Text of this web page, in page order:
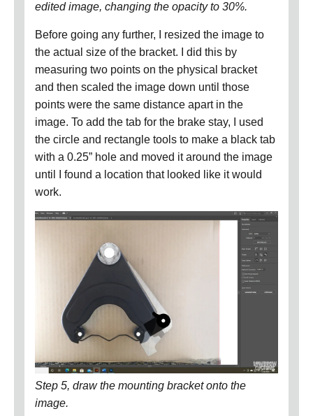
edited image, changing the opacity to 30%.
Before going any further, I resized the image to
the actual size of the bracket.
I did this by
measuring two points on the physical bracket
and then scaled the image down until those
points were the same distance apart in the
image. To add the tab for the brake stay, I used
the circle and rectangle tools to make a black tab
with a 0.25” hole and moved it around the image
until I found a location that looked like it would
work.
Step 5, draw the mounting bracket onto the
image.